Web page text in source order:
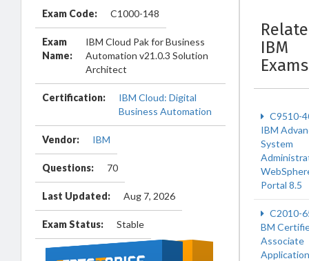
Exam Code: C1000-148
Exam
Name:
IBM Cloud Pak for Business
Automation v21.0.3 Solution
Architect
Certification:
IBM Cloud: Digital
Business Automation
Vendor: IBM
Questions: 70
Last Updated: Aug 7, 2026
Exam Status: Stable
IBM
Exams
C9510-
IBM
System
Portal 8.5
C2010-
BM
Associate
Application